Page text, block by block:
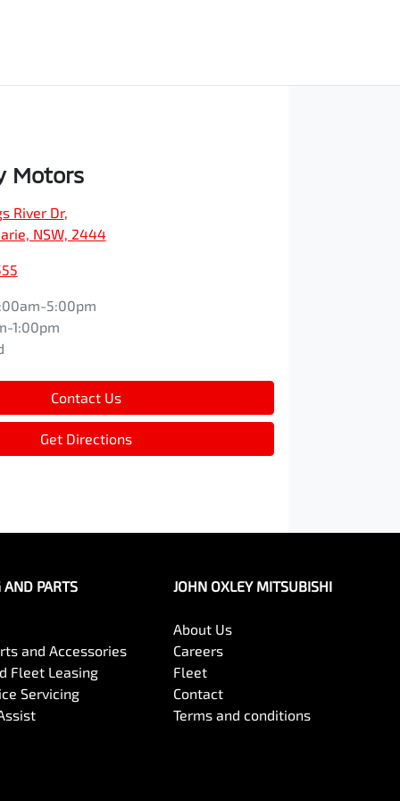
Motors
River Dr,
NSW, 2444
5:00pm
1:00pm
Contact Us
Get Directions
AND PARTS
and Accessories
Fleet Leasing
Servicing
JOHN OXLEY MITSUBISHI
About Us
Careers
Fleet
Contact
Terms and conditions